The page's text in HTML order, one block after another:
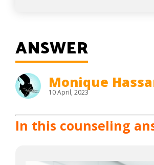
ANSWER
Monique
10 April, 2023
In this counseling